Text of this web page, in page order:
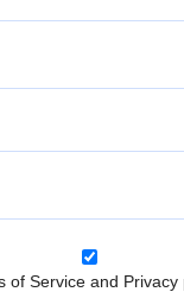
of Service and Privacy